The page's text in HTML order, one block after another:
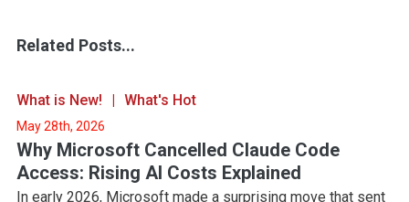
Related Posts...
What is New! What's Hot
May 28th, 2026
Why Microsoft Cancelled Claude Code
Access: Rising AI Costs Explained
In early 2026, Microsoft made a surprising move that sent